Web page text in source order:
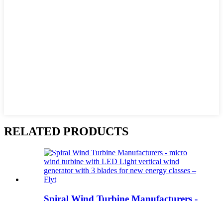
RELATED PRODUCTS
Spiral Wind Turbine Manufacturers -